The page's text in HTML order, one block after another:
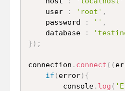
	user
: 'root' ,
	password
: '' ,
	database
:
} ) ;
connection . connect ( (
if ( error) {
		console
. log (